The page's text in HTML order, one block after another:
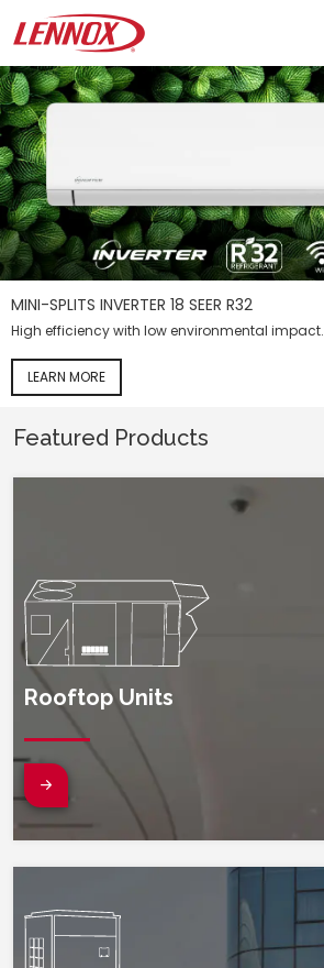
MINI-SPLITS INVERTER 18 SEER R32
High efficiency with low environmental impact.
LEARN MORE
Featured Products
Rooftop Units
(opens in new window)